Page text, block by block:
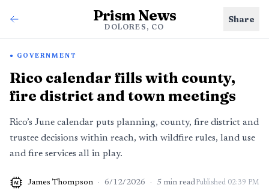
Prism News
DOLORES, CO
Share
GOVERNMENT
Rico calendar fills with county,
fire district and town meetings
Rico’s June calendar puts planning, county, fire district and
trustee decisions within reach, with wildfire rules, land use
and fire services all in play.
AI James Thompson · 6/12/2026 · 5 min readPublished 02:39 PM